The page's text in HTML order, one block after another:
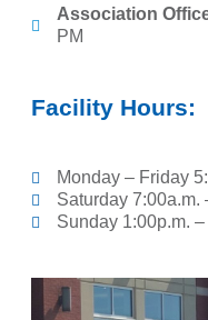
Association
PM
Facility Hours:
Monday – Friday
Saturday 7:00a.m.
Sunday 1:00p.m. –